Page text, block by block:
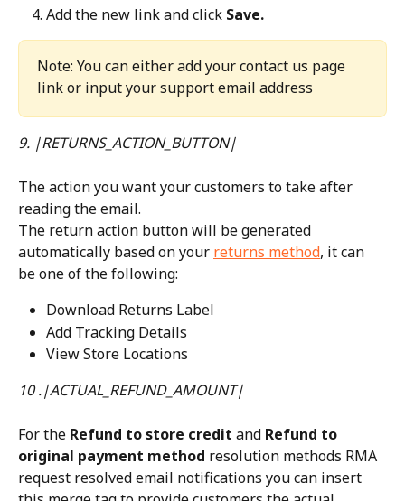
Add the new link and click Save.
Note: You can either add your contact us page
link or input your support email address
9. |RETURNS_ACTION_BUTTON|
The action you want your customers to take after
reading the email.
The return action button will be generated
automatically based on your returns method, it can
be one of the following:
Download Returns Label
Add Tracking Details
View Store Locations
10 .|ACTUAL_REFUND_AMOUNT|
For the Refund to store credit and Refund to
original payment method resolution methods RMA
request resolved email notifications you can insert